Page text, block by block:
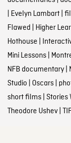
| Evelyn Lambart|
Flawed | Higher
Hothouse |
Mini Lessons|
NFB documentary|
Studio | Oscars|
short films| Stories
Theodore Ushev|